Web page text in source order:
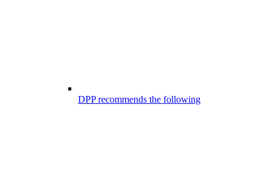
DPP recommends the following